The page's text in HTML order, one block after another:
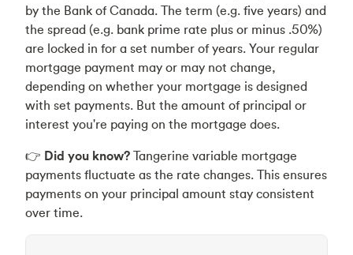
by the Bank of Canada. The term (e.g. five years) and
the spread (e.g. bank prime rate plus or minus .50%)
are locked in for a set number of years. Your regular
mortgage payment may or may not change,
depending on whether your mortgage is designed
with set payments. But the amount of principal or
interest you're paying on the mortgage does.
👉 Did you know? Tangerine variable mortgage
payments fluctuate as the rate changes. This ensures
payments on your principal amount stay consistent
over time.